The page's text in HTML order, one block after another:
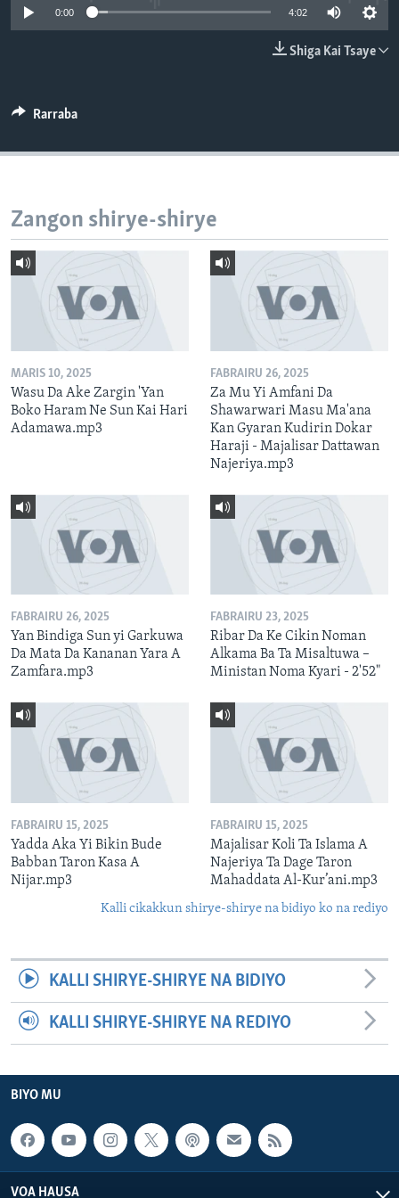
BIDIYO
Harsuna
0:00 4:02
Shiga Kai Tsaye
Rarraba
Zangon shirye-shirye
MARIS 10, 2025
Wasu Da Ake Zargin 'Yan
Boko Haram Ne Sun Kai Hari
Adamawa.mp3
FABRAIRU 26, 2025
Za Mu Yi Amfani Da
Shawarwari Masu Ma'ana
Kan Gyaran Kudirin Dokar
Haraji - Majalisar Dattawan
Najeriya.mp3
FABRAIRU 26, 2025
Yan Bindiga Sun yi Garkuwa
Da Mata Da Kananan Yara A
Zamfara.mp3
FABRAIRU 23, 2025
Ribar Da Ke Cikin Noman
Alkama Ba Ta Misaltuwa –
Ministan Noma Kyari - 2'52"
FABRAIRU 15, 2025
Yadda Aka Yi Bikin Bude
Babban Taron Kasa A
Nijar.mp3
FABRAIRU 15, 2025
Majalisar Koli Ta Islama A
Najeriya Ta Dage Taron
Mahaddata Al-Kur’ani.mp3
Kalli cikakkun shirye-shirye na bidiyo ko na rediyo
KALLI SHIRYE-SHIRYE NA BIDIYO
KALLI SHIRYE-SHIRYE NA REDIYO
BIYO MU
VOA HAUSA